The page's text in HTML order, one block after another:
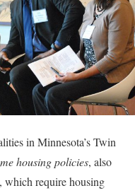
in Minnesota’s Twin
housing policies, also
, which require housing